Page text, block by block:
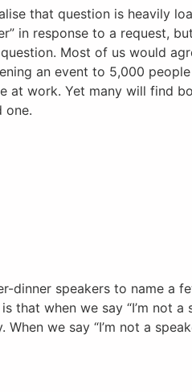
that question is heavily
in response to a request,
Most of us would
an event to 5,000
at work. Yet many will find
one.
dinner speakers to name a
when we say “I’m not a
we say “I’m not a